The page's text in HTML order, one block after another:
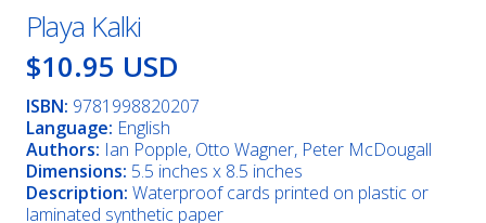
Playa Kalki
$10.95 USD
ISBN: 9781998820207
Language: English
Authors: Ian Popple, Otto Wagner, Peter McDougall
Dimensions: 5.5 inches x 8.5 inches
Description: Waterproof cards printed on plastic or
laminated synthetic paper